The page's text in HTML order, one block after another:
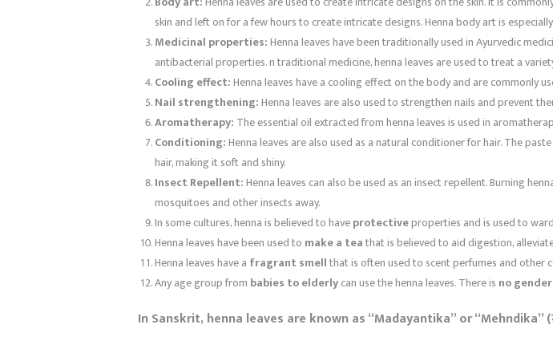
skin and left on for a few hours to create intricate designs. Henna body art is
Medicinal properties:Henna leaves have been traditionally used in Ayurvedic
antibacterial properties. n traditional medicine, henna leaves are used to treat a
Cooling effect:Henna leaves have a cooling effect on the body and are commonly
Nail strengthening:Henna leaves are also used to strengthen nails and prevent
Aromatherapy: The essential oil extracted from henna leaves is used in
Conditioning:Henna leaves are also used as a natural conditioner for hair. The
hair, making it soft and shiny.
Insect Repellent:Henna leaves can also be used as an insect repellent. Burning
mosquitoes and other insects away.
In some cultures, henna is believed to haveprotectiveproperties and is used to
Henna leaves have been used to make a teathat is believed to aid digestion,
Henna leaves have a fragrant smellthat is often used to scent perfumes and other
Any age group from babies to elderlycan use the henna leaves. There is no
In Sanskrit, henna leaves are known as “Madayantika” or “Mehndika”